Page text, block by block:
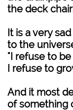
the deck
It is a very
to the
"I refuse to
I refuse to
And it most
of something